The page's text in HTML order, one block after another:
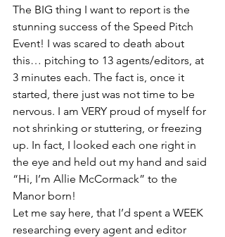
The BIG thing I want to report is the
stunning success of the Speed Pitch
Event! I was scared to death about
this… pitching to 13 agents/editors, at
3 minutes each. The fact is, once it
started, there just was not time to be
nervous. I am VERY proud of myself for
not shrinking or stuttering, or freezing
up. In fact, I looked each one right in
the eye and held out my hand and said
“Hi, I’m Allie McCormack” to the
Manor born!
Let me say here, that I’d spent a WEEK
researching every agent and editor